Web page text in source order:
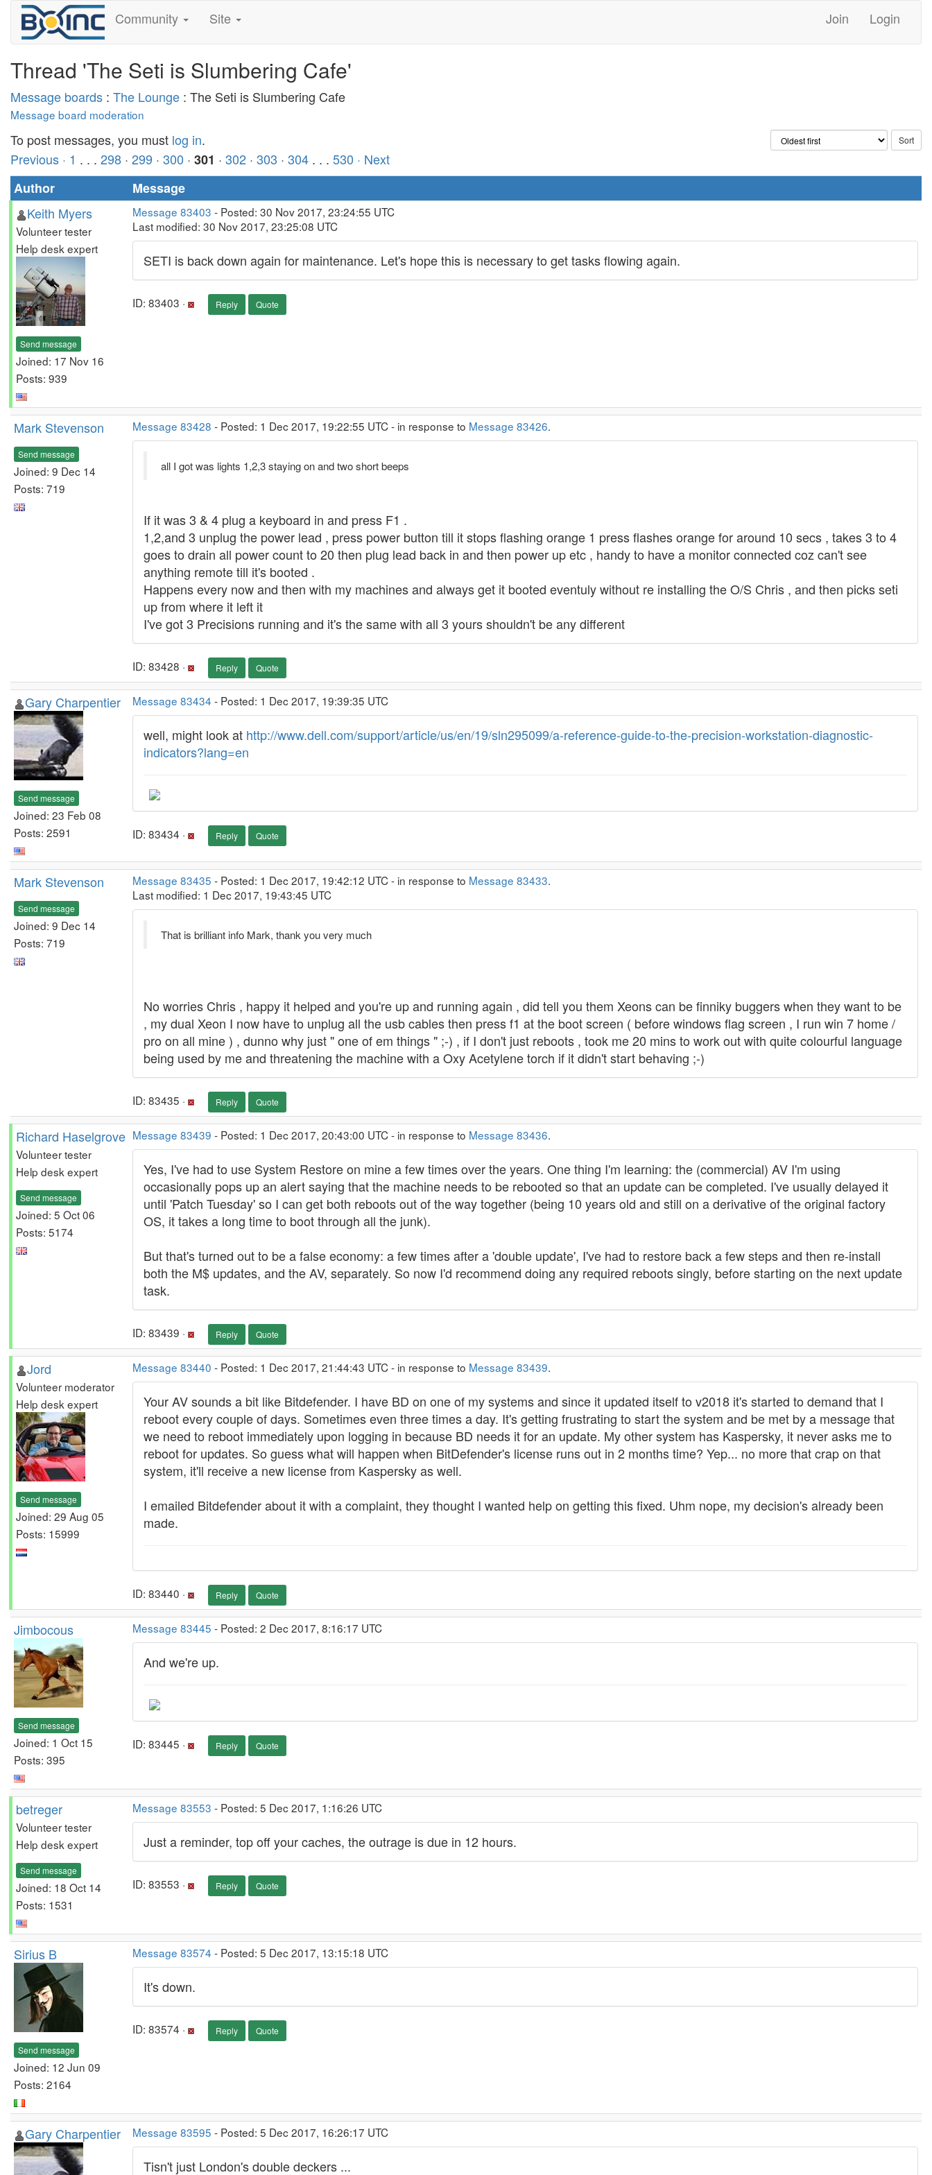
Community Site Join Login
Thread 'The Seti is Slumbering Cafe'
Message boards : The Lounge : The Seti is Slumbering Cafe
Message board moderation
To post messages, you must log in.
Previous · 1 . . . 298 · 299 · 300 · 301 · 302 · 303 · 304 . . . 530 · Next
Author
Message
Keith Myers
Volunteer tester
Help desk expert
Send message
Joined: 17 Nov 16
Posts: 939
Message 83403 - Posted: 30 Nov 2017, 23:24:55 UTC
Last modified: 30 Nov 2017, 23:25:08 UTC
SETI is back down again for maintenance. Let's hope this is necessary to get tasks flowing again.
ID: 83403 · Reply Quote
Mark Stevenson
Send message
Joined: 9 Dec 14
Posts: 719
Message 83428 - Posted: 1 Dec 2017, 19:22:55 UTC - in response to Message 83426.
all I got was lights 1,2,3 staying on and two short beeps
If it was 3 & 4 plug a keyboard in and press F1 .
1,2,and 3 unplug the power lead , press power button till it stops flashing orange 1 press flashes orange for around 10 secs , takes 3 to 4
goes to drain all power count to 20 then plug lead back in and then power up etc , handy to have a monitor connected coz can't see
anything remote till it's booted .
Happens every now and then with my machines and always get it booted eventuly without re installing the O/S Chris , and then picks seti
up from where it left it
I've got 3 Precisions running and it's the same with all 3 yours shouldn't be any different
ID: 83428 · Reply Quote
Gary Charpentier
Send message
Joined: 23 Feb 08
Posts: 2591
Message 83434 - Posted: 1 Dec 2017, 19:39:35 UTC
well, might look at http://www.dell.com/support/article/us/en/19/sln295099/a-reference-guide-to-the-precision-workstation-diagnostic-
indicators?lang=en
ID: 83434 · Reply Quote
Mark Stevenson
Send message
Joined: 9 Dec 14
Posts: 719
Message 83435 - Posted: 1 Dec 2017, 19:42:12 UTC - in response to Message 83433.
Last modified: 1 Dec 2017, 19:43:45 UTC
That is brilliant info Mark, thank you very much
No worries Chris , happy it helped and you're up and running again , did tell you them Xeons can be finniky buggers when they want to be
, my dual Xeon I now have to unplug all the usb cables then press f1 at the boot screen ( before windows flag screen , I run win 7 home /
pro on all mine ) , dunno why just " one of em things " ;-) , if I don't just reboots , took me 20 mins to work out with quite colourful language
being used by me and threatening the machine with a Oxy Acetylene torch if it didn't start behaving ;-)
ID: 83435 · Reply Quote
Richard Haselgrove
Volunteer tester
Help desk expert
Send message
Joined: 5 Oct 06
Posts: 5174
Message 83439 - Posted: 1 Dec 2017, 20:43:00 UTC - in response to Message 83436.
Yes, I've had to use System Restore on mine a few times over the years. One thing I'm learning: the (commercial) AV I'm using
occasionally pops up an alert saying that the machine needs to be rebooted so that an update can be completed. I've usually delayed it
until 'Patch Tuesday' so I can get both reboots out of the way together (being 10 years old and still on a derivative of the original factory
OS, it takes a long time to boot through all the junk).
But that's turned out to be a false economy: a few times after a 'double update', I've had to restore back a few steps and then re-install
both the M$ updates, and the AV, separately. So now I'd recommend doing any required reboots singly, before starting on the next update
task.
ID: 83439 · Reply Quote
Jord
Volunteer moderator
Help desk expert
Send message
Joined: 29 Aug 05
Posts: 15999
Message 83440 - Posted: 1 Dec 2017, 21:44:43 UTC - in response to Message 83439.
Your AV sounds a bit like Bitdefender. I have BD on one of my systems and since it updated itself to v2018 it's started to demand that I
reboot every couple of days. Sometimes even three times a day. It's getting frustrating to start the system and be met by a message that
we need to reboot immediately upon logging in because BD needs it for an update. My other system has Kaspersky, it never asks me to
reboot for updates. So guess what will happen when BitDefender's license runs out in 2 months time? Yep... no more that crap on that
system, it'll receive a new license from Kaspersky as well.
I emailed Bitdefender about it with a complaint, they thought I wanted help on getting this fixed. Uhm nope, my decision's already been
made.
ID: 83440 · Reply Quote
Jimbocous
Send message
Joined: 1 Oct 15
Posts: 395
Message 83445 - Posted: 2 Dec 2017, 8:16:17 UTC
And we're up.
ID: 83445 · Reply Quote
betreger
Volunteer tester
Help desk expert
Send message
Joined: 18 Oct 14
Posts: 1531
Message 83553 - Posted: 5 Dec 2017, 1:16:26 UTC
Just a reminder, top off your caches, the outrage is due in 12 hours.
ID: 83553 · Reply Quote
Sirius B
Send message
Joined: 12 Jun 09
Posts: 2164
Message 83574 - Posted: 5 Dec 2017, 13:15:18 UTC
It's down.
ID: 83574 · Reply Quote
Gary Charpentier Message 83595 - Posted: 5 Dec 2017, 16:26:17 UTC
Tisn't just London's double deckers ...